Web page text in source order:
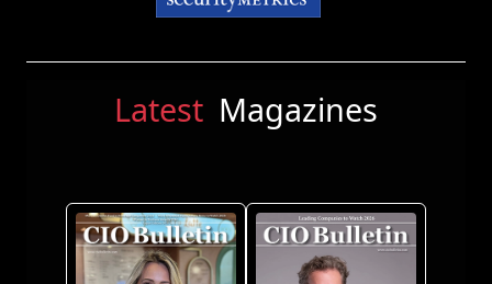
Latest Magazines